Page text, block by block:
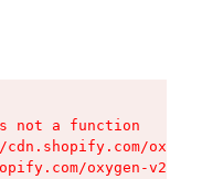
not a function
oxygen-v2/